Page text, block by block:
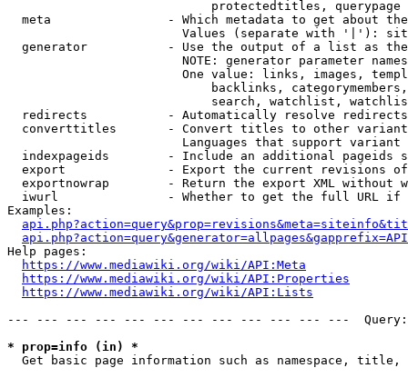
                            protectedtitles, querypage
meta                - Which metadata to get about
Values (separate with '|'):
generator           - Use the output of a list as
NOTE: generator parameter
One value: links, images,
backlinks,
search, watchlist,
  redirects           - Automatically resolve redirects
converttitles       - Convert titles to other
Languages that support
indexpageids        - Include an additional pageids
export              - Export the current revisions
exportnowrap        - Return the export XML without
iwurl               - Whether to get the full URL
Examples:
Help pages:
https://www.mediawiki.org/wiki/API:Meta
https://www.mediawiki.org/wiki/API:Properties
https://www.mediawiki.org/wiki/API:Lists
--- --- --- --- --- --- --- --- --- --- --- ---
* prop=info (in) *
Get basic page information such as namespace, title,